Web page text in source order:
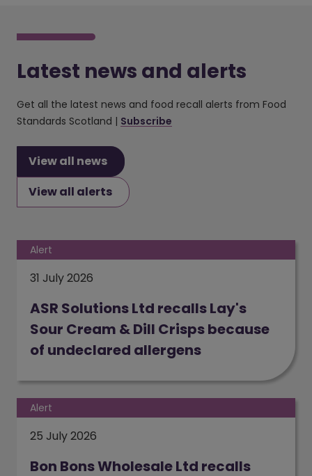
Latest news and alerts
Get all the latest news and food recall alerts from Food
Standards Scotland | Subscribe
View all news
View all alerts
Alert
31 July 2026
ASR Solutions Ltd recalls Lay's
Sour Cream & Dill Crisps because
of undeclared allergens
Alert
25 July 2026
Bon Bons Wholesale Ltd recalls